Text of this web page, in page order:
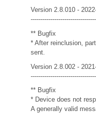
Version 2.8.010 -
** Bugfix
* After reinclusion,
sent.
Version 2.8.002 -
** Bugfix
* Device does not
A generally valid